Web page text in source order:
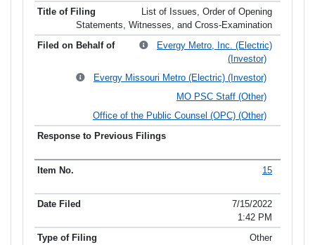
List of Issues, Order of Opening
Statements, Witnesses, and Cross-Examination
Evergy Metro, Inc. (Electric)
(Investor)
Evergy Missouri Metro (Electric) (Investor)
MO PSC Staff (Other)
Office of the Public Counsel (OPC) (Other)
15
7/15/2022
1:42 PM
Other